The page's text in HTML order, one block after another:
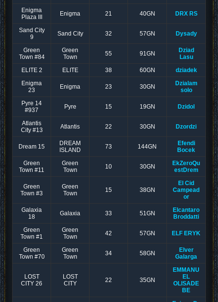
Enigma
Plaza III
Enigma 21 40GN DRX RS
Sand City
9
Sand City 32 57GN Dysady
Green
Town #84
Green
Town
55 91GN
Dziad
Lasu
ELITE 2
ELITE 38 60GN
dziadek
Enigma
23
Enigma 23 30GN
Dzialam
solo
Pyre 14
#937
Pyre 15 19GN Dzidol
Atlantis
City #13
Atlantis 22 30GN Dzordzi
Dream 15
DREAM
ISLAND
73 144GN
Efendi
Bocek
Green
Town #11
Green
Town
10 30GN
EkZeroQu
estDrem
Green
Town #3
Green
Town
15 38GN
El Cid
Campead
or
Galaxia
18
Galaxia 33 51GN
Elcantaro
Broddatti
Green
Town #1
Green
Town
42 57GN ELF ERYK
Green
Town #70
Green
Town
34 58GN
Elver
Galarga
LOST
CITY 26
LOST
CITY
22 35GN
EMMANU
EL
OLISADE
BE